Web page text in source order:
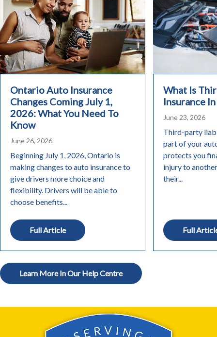
Ontario Auto Insurance
Changes Coming July 1,
2026: What You Need To
Know
June 26, 2026
Beginning July 1, 2026, Ontario is
making changes to auto insurance to
give drivers more choice and
flexibility. Drivers will be able to
choose benefits...
Full Article
What Is
Insurance
June 23, 2026
Third-party
part of your
protects you
injury to
their...
Full
Learn More In Our Help Centre